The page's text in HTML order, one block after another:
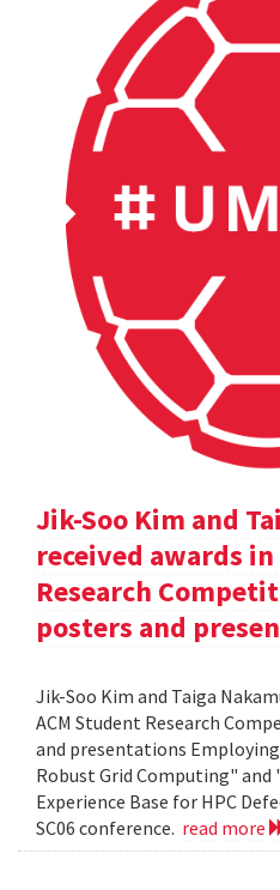
Jik-Soo Kim and
received awards
Research
posters and
Jik-Soo Kim and Taiga
ACM Student Research
and presentations
Robust Grid Computing" and
Experience Base for HPC
SC06 conference. read more